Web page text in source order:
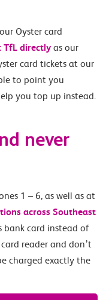
Oyster card
TfL directly as our
card tickets at our
to point you
you top up instead.
never
1 – 6, as well as at
across Southeast
bank card instead of
reader and don’t
charged exactly the